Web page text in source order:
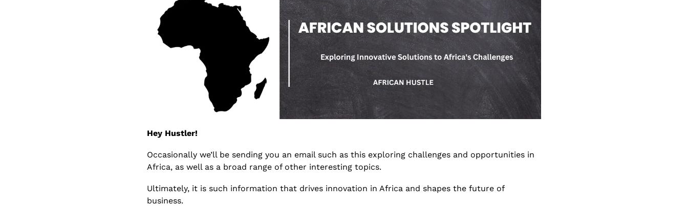
Hey Hustler!
Occasionally we’ll be sending you an email such as this exploring challenges and opportunities in
Africa, as well as a broad range of other interesting topics.
Ultimately, it is such information that drives innovation in Africa and shapes the future of
business.